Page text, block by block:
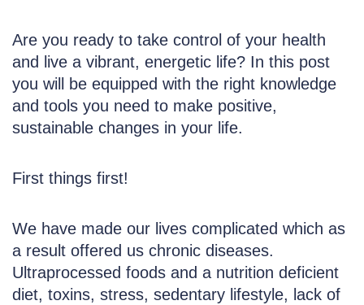
Are you ready to take control of your health
and live a vibrant, energetic life? In this post
you will be equipped with the right knowledge
and tools you need to make positive,
sustainable changes in your life.
First things first!
We have made our lives complicated which as
a result offered us chronic diseases.
Ultraprocessed foods and a nutrition deficient
diet, toxins, stress, sedentary lifestyle, lack of